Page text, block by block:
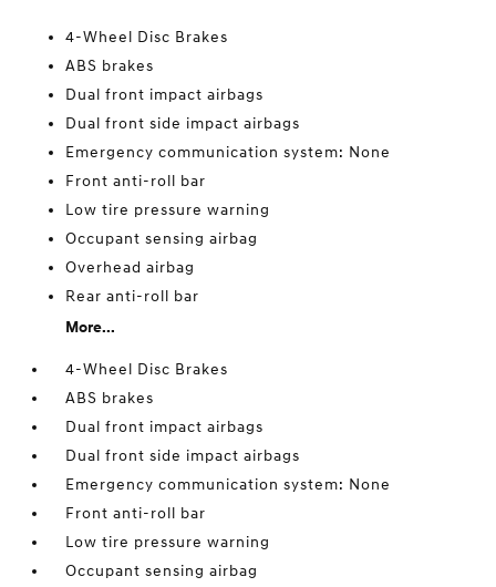
4-Wheel Disc Brakes
ABS brakes
Dual front impact airbags
Dual front side impact airbags
Emergency communication system: None
Front anti-roll bar
Low tire pressure warning
Occupant sensing airbag
Overhead airbag
Rear anti-roll bar
More...
4-Wheel Disc Brakes
ABS brakes
Dual front impact airbags
Dual front side impact airbags
Emergency communication system: None
Front anti-roll bar
Low tire pressure warning
Occupant sensing airbag